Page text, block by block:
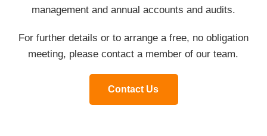
management and annual accounts and audits.
For further details or to arrange a free, no obligation
meeting, please contact a member of our team.
Contact Us